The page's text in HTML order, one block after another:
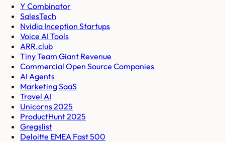
Y Combinator
SalesTech
Nvidia Inception Startups
Voice AI Tools
ARR.club
Tiny Team Giant Revenue
Commercial Open Source Companies
AI Agents
Marketing SaaS
Travel AI
Unicorns 2025
ProductHunt 2025
Gregslist
Deloitte EMEA Fast 500